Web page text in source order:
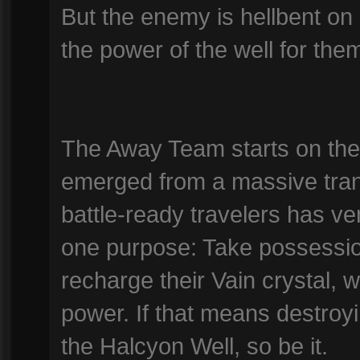
But the enemy is hellbent
the power of the well for
The Away Team starts on
emerged from a massive
battle-ready travelers has
one purpose: Take
recharge their Vain crystal,
power. If that means
the Halcyon Well, so be it.